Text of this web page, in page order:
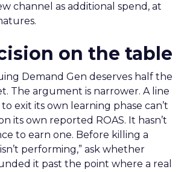
channel as additional spend, at
on the table
Demand Gen deserves half the
The argument is narrower. A line
exit its own learning phase can’t
its own reported ROAS. It hasn’t
to earn one. Before killing a
performing,” ask whether
it past the point where a real